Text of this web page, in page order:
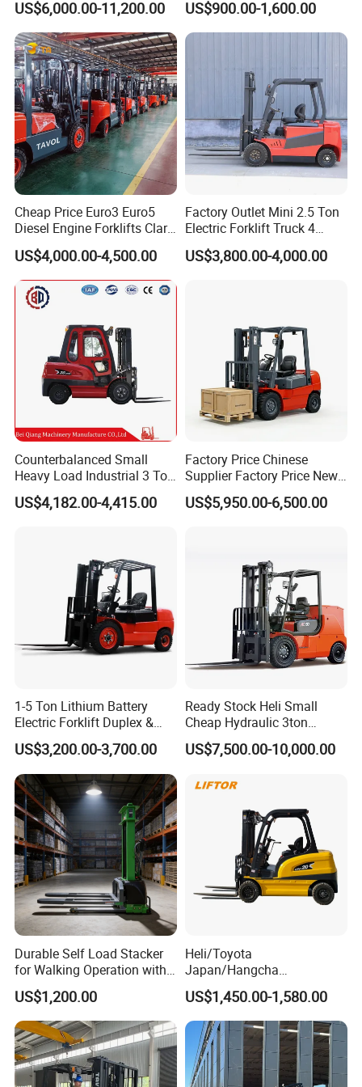
Truck
US$6,000.00-11,200.00
Container/Small Workshop
US$900.00-1,600.00
Cheap Price Euro3 Euro5
Diesel Engine Forklifts Clark
2 2.5 3 3.5 4 5 6 8 10 Ton
Fork Lift 3m 4m 5m 6m 7m
Triplex Mast Montacargas 3
Tons Diesel Forklift CE Coc
US$4,000.00-4,500.00
Factory Outlet Mini 2.5 Ton
Electric Forklift Truck 4
Wheel Counterbalance
Design with Lithium Battery
US$3,800.00-4,000.00
Counterbalanced Small
Heavy Load Industrial 3 Ton
Electric Diesel Forklift Truck
Rough Terrain Forklift Pallet
US$4,182.00-4,415.00
Factory Price Chinese
Supplier Factory Price New
Design China Green Color
2ton 2.5ton 3ton Lift Height
US$5,950.00-6,500.00
1-5 Ton Lithium Battery
Electric Forklift Duplex &
Triplex Mast Custom Lifting
Height Side Shifter Full Free
Lift Cylinder Super Fast
Charging 6 Hours Working
US$3,200.00-3,700.00
Ready Stock Heli Small
Cheap Hydraulic 3ton
Cpcd30 5ton Cpcd50 off-
Road Electric Diesel Forklift
US$7,500.00-10,000.00
Durable Self Load Stacker
for Walking Operation with
CE Certification
US$1,200.00
Heli/Toyota
Japan/Hangcha
2.5/3/3.5ton 4WD All Rough
Terrain EPA LPG Warehouse
Diesel Electric Battery Mini
Forklift Reach Manual Pallet
Stacker Truck Part
US$1,450.00-1,580.00